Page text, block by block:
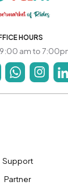
HOURS
am to
Support
Partner